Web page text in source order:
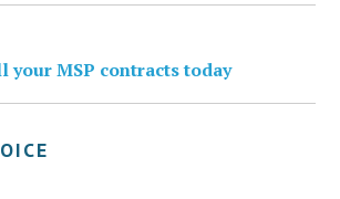
your MSP contracts today